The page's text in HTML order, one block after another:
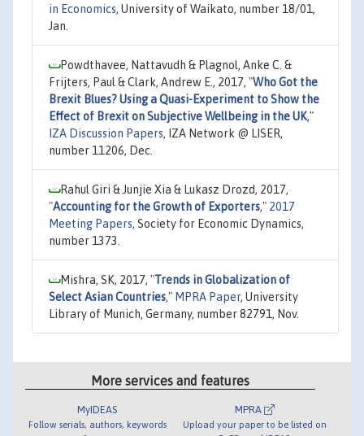
in Economics, University of Waikato, number 18/01,
Jan.
Powdthavee, Nattavudh & Plagnol, Anke C. &
Frijters, Paul & Clark, Andrew E., 2017, "Who Got the
Brexit Blues? Using a Quasi-Experiment to Show the
Effect of Brexit on Subjective Wellbeing in the UK,"
IZA Discussion Papers, IZA Network @ LISER,
number 11206, Dec.
Rahul Giri & Junjie Xia & Lukasz Drozd, 2017,
"Accounting for the Growth of Exporters," 2017
Meeting Papers, Society for Economic Dynamics,
number 1373.
Mishra, SK, 2017, "Trends in Globalization of
Select Asian Countries," MPRA Paper, University
Library of Munich, Germany, number 82791, Nov.
More services and features
MyIDEAS
Follow serials, authors, keywords
MPRA
Upload your paper to be listed on